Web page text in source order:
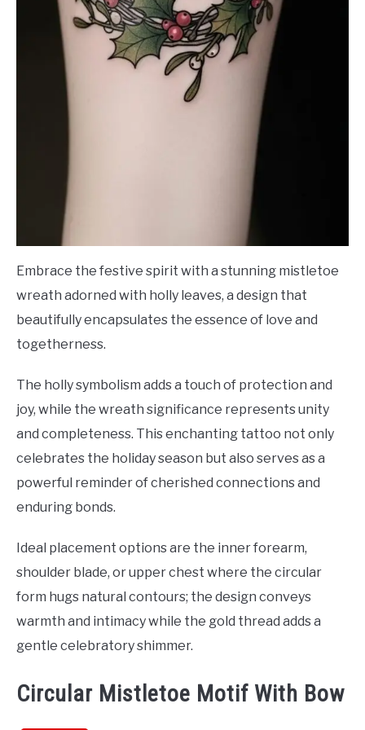
Embrace the festive spirit with a stunning mistletoe
wreath adorned with holly leaves, a design that
beautifully encapsulates the essence of love and
togetherness.
The holly symbolism adds a touch of protection and
joy, while the wreath significance represents unity
and completeness. This enchanting tattoo not only
celebrates the holiday season but also serves as a
powerful reminder of cherished connections and
enduring bonds.
Ideal placement options are the inner forearm,
shoulder blade, or upper chest where the circular
form hugs natural contours; the design conveys
warmth and intimacy while the gold thread adds a
gentle celebratory shimmer.
Circular Mistletoe Motif With Bow